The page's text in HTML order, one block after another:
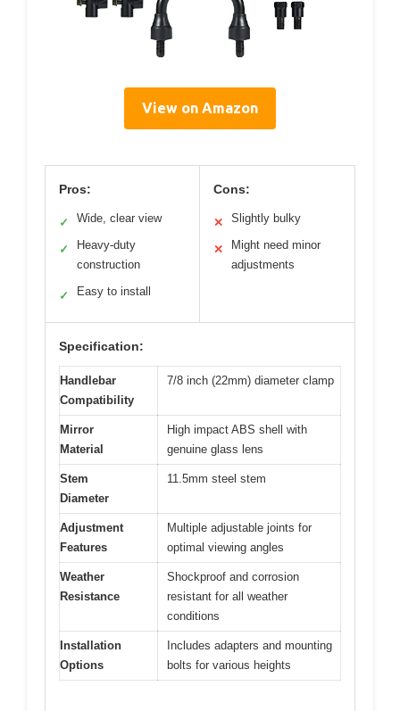
View on Amazon
Pros:
✓ Wide, clear view
✓
Heavy-duty
construction
✓ Easy to install
Cons:
✕ Slightly bulky
✕
Might need minor
adjustments
Specification:
Handlebar
Compatibility
7/8 inch (22mm) diameter clamp
Mirror
Material
High impact ABS shell with
genuine glass lens
Stem
Diameter
11.5mm steel stem
Adjustment
Features
Multiple adjustable joints for
optimal viewing angles
Weather
Resistance
Shockproof and corrosion
resistant for all weather
conditions
Installation
Options
Includes adapters and mounting
bolts for various heights